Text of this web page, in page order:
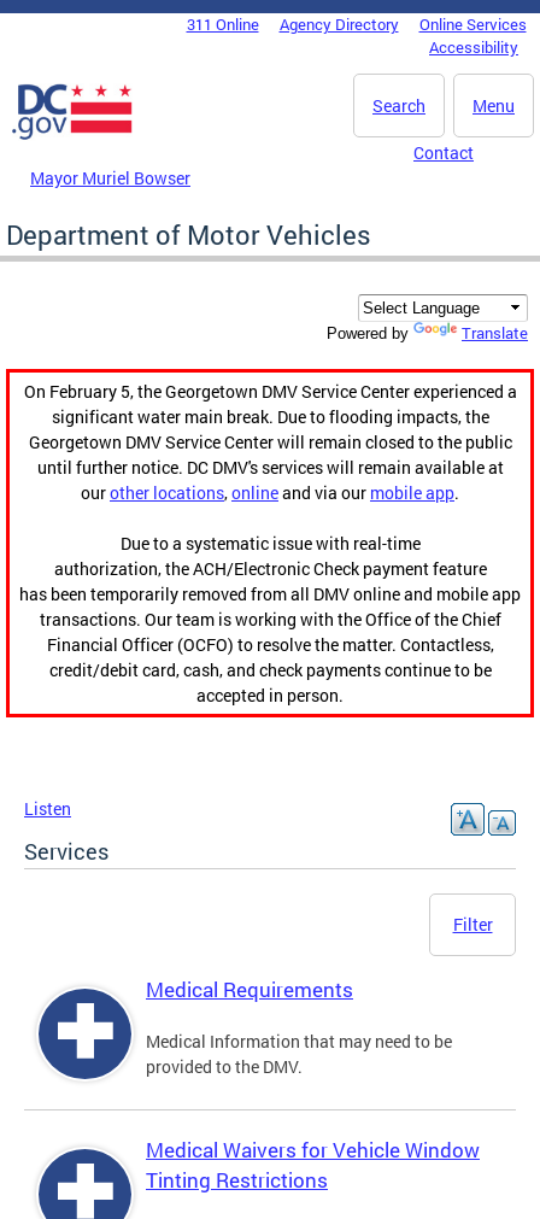
Skip to main content
DC Agency Top Menu311 Online Agency Directory
Online Services
Accessibility
Menu
Search
Mayor Muriel Bowser
Contact
Department of Motor Vehicles
Powered by Translate
On February 5, the Georgetown DMV Service Center experienced a
significant water main break. Due to flooding impacts, the
Georgetown DMV Service Center will remain closed to the public
until further notice. DC DMV's services will remain available at
ourother locations,onlineand via our mobile app.
Due to a systematic issue with real-time
authorization, the ACH/Electronic Check payment feature
has been temporarily removed from all DMV online and mobile app
transactions. Our team is working with the Office of the Chief
Financial Officer (OCFO) to resolve the matter. Contactless,
credit/debit card, cash, and check payments continue to be
accepted in person.
Listen
Services
Filter
Medical Requirements
Medical Information that may need to be
provided to the DMV.
Medical Waivers for Vehicle Window
Tinting Restrictions